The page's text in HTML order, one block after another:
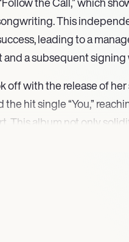
This
leading to a
a subsequent signing
off with the release of her
hit single “You,”
This album not only
also earned her a spot